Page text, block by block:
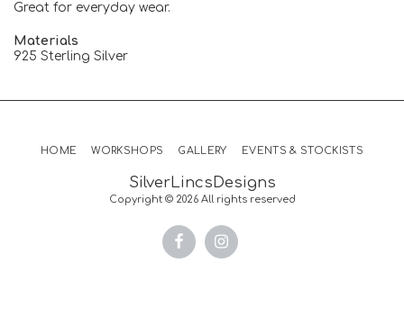
Great for everyday wear.
Materials
925 Sterling Silver
SilverLincsDesigns
Copyright © 2026 All rights reserved
HOME WORKSHOPS GALLERY EVENTS & STOCKISTS